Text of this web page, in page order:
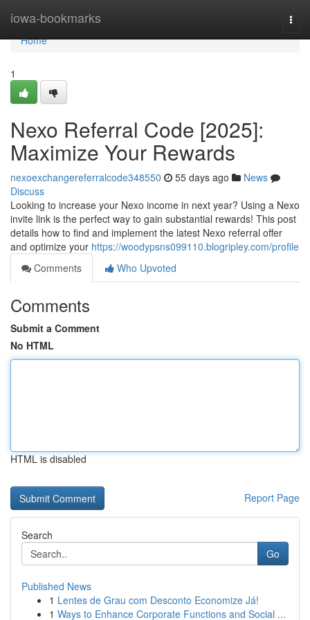
iowa-bookmarks
Home
Home
1
Nexo Referral Code [2025]:
Maximize Your Rewards
nexoexchangereferralcode348550 55 days ago
News
Discuss
Looking to increase your Nexo income in next year? Using a Nexo
invite link is the perfect way to gain substantial rewards! This post
details how to find and implement the latest Nexo referral offer
and optimize your https://woodypsns099110.blogripley.com/profile
Comments
Who Upvoted
Comments
Submit a Comment
No HTML
HTML is disabled
Report Page
Search
Go
Published News
1 Lentes de Grau com Desconto Economize Já!
1 Ways to Enhance Corporate Functions and Social ...